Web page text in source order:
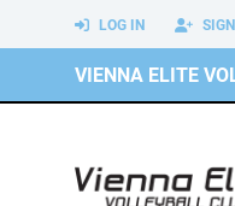
LOG IN
VIENNA ELITE